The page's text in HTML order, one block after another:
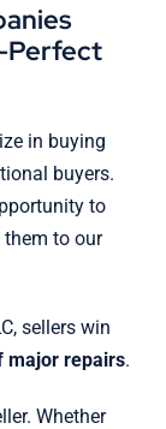
Perfect
in buying
buyers.
to
them to our
sellers win
major repairs.
Whether